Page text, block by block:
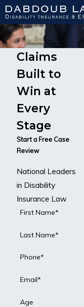
Claims
Built to
Win at
Every
Stage
Start a Free Case
Review
National Leaders
in Disability
Insurance Law
First Name*
Last Name*
Phone*
Email*
Age